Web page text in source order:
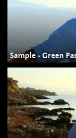
Sample - Green